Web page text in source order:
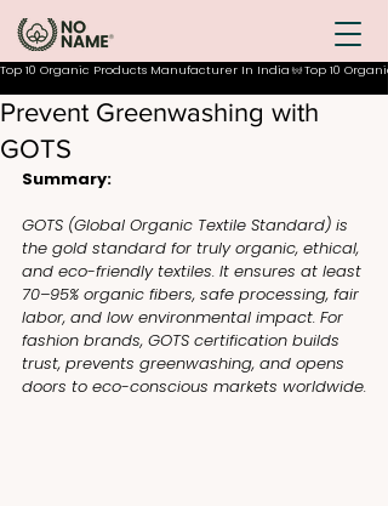
Top 10 Organic Products Manufacturer In India
Prevent Greenwashing with
GOTS
Summary:
GOTS (Global Organic Textile Standard) is
the gold standard for truly organic, ethical,
and eco-friendly textiles. It ensures at least
70–95% organic fibers, safe processing, fair
labor, and low environmental impact. For
fashion brands, GOTS certification builds
trust, prevents greenwashing, and opens
doors to eco-conscious markets worldwide.